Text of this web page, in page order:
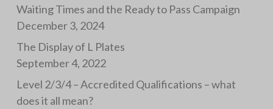
Waiting Times and the Ready to Pass Campaign
December 3, 2024
The Display of L Plates
September 4, 2022
Level 2/3/4 – Accredited Qualifications – what
does it all mean?